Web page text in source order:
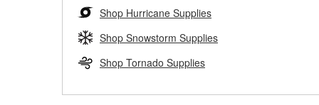
Shop Hurricane Supplies
Shop Snowstorm Supplies
Shop Tornado Supplies